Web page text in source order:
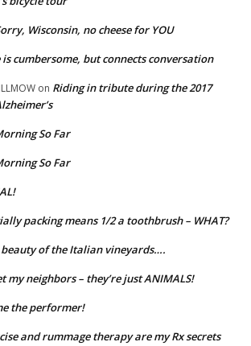
Wisconsin, no cheese for YOU
is cumbersome, but connects conversation
on Riding in tribute during the 2017
So Far
So Far
packing means 1/2 a toothbrush – WHAT?
beauty of the Italian vineyards….
my neighbors – they’re just ANIMALS!
the performer!
and rummage therapy are my Rx secrets